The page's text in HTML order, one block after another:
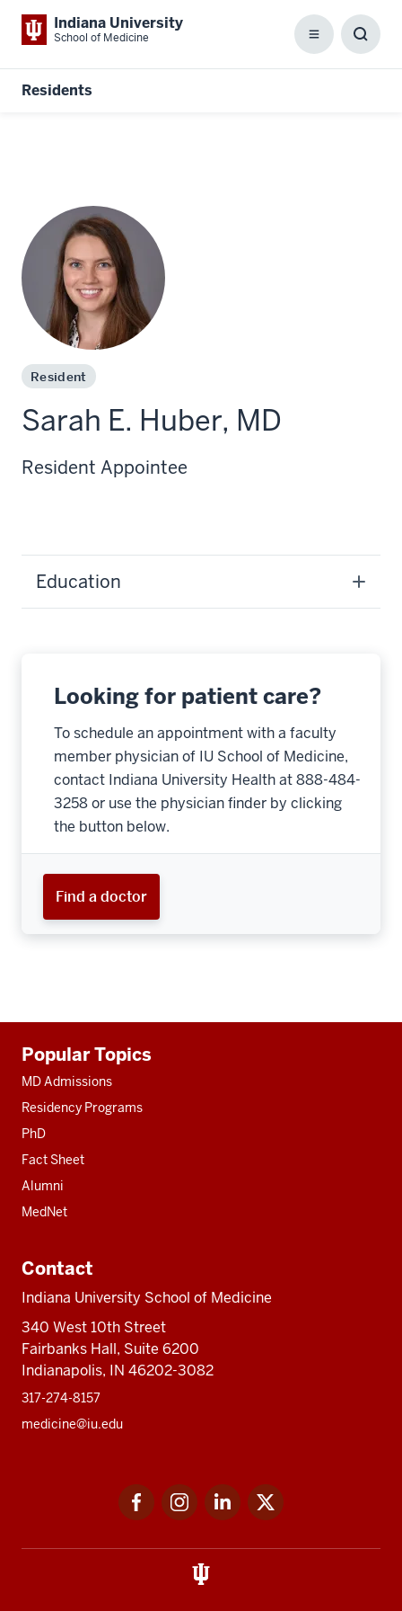
Indiana University
School of Medicine Menu
Residents
Resident
Sarah E. Huber, MD
Resident Appointee
Education
Looking for patient care?
To schedule an appointment with a faculty
member physician of IU School of Medicine,
contact Indiana University Health at 888-484-
3258 or use the physician finder by clicking
the button below.
Find a doctor
resources
Popular Topics
MD Admissions
Residency Programs
PhD
Fact Sheet
Alumni
MedNet
Contact
Indiana University School of Medicine
340 West 10th Street
Fairbanks Hall, Suite 6200
Indianapolis, IN 46202-3082
317-274-8157
medicine@iu.edu
FacebookInstagramLinkedIn